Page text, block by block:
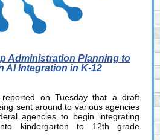
Administration Planning to
AI Integration in K-12
on Tuesday that a draft
sent around to various agencies
agencies to begin integrating
kindergarten to 12th grade